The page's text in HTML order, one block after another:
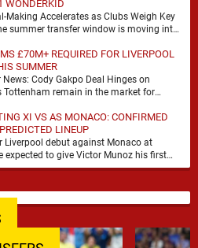
WONDERKID
Making Accelerates as Clubs Weigh Key
summer transfer window is moving into
£70M+ REQUIRED FOR LIVERPOOL
SUMMER
Cody Gakpo Deal Hinges on
Tottenham remain in the market for
XI VS AS MONACO: CONFIRMED
LINEUP
Liverpool debut against Monaco at
expected to give Victor Munoz his first
appearance this weekend, with Monaco …